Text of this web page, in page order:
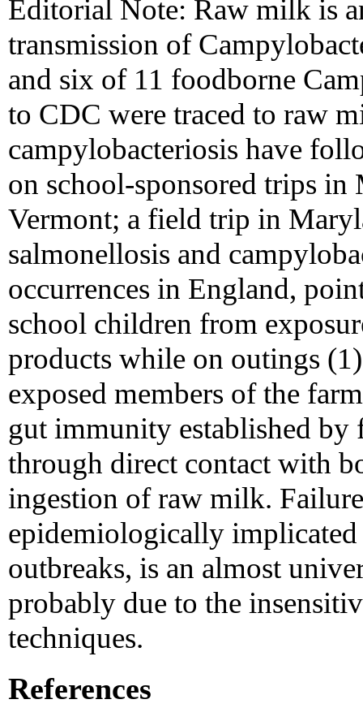
Editorial Note: Raw milk is
transmission of
and six of 11 foodborne
to CDC were traced to raw
campylobacteriosis have
on school-sponsored trips
Vermont; a field trip in
salmonellosis and
occurrences in England,
school children from
products while on outings
exposed members of the
gut immunity established by
through direct contact with
ingestion of raw milk.
epidemiologically
outbreaks, is an almost
probably due to the
techniques.
References